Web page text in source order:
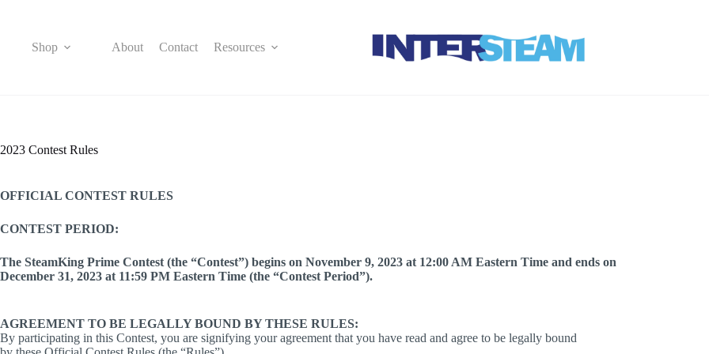
Shop
About Contact Resources
2023 Contest Rules
OFFICIAL CONTEST RULES
CONTEST PERIOD:
The SteamKing Prime Contest (the “Contest”) begins on November 9, 2023 at 12:00 AM Eastern Time and ends on
December 31, 2023 at 11:59 PM Eastern Time (the “Contest Period”).
AGREEMENT TO BE LEGALLY BOUND BY THESE RULES:
By participating in this Contest, you are signifying your agreement that you have read and agree to be legally bound